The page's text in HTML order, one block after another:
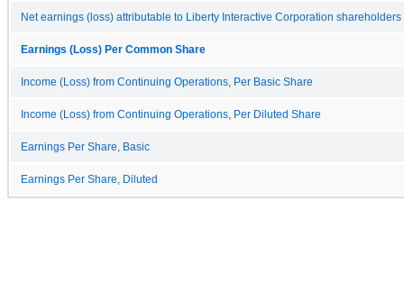
Net earnings (loss) attributable to Liberty Interactive Corporation shareholders
Earnings (Loss) Per Common Share
Income (Loss) from Continuing Operations, Per Basic Share
Income (Loss) from Continuing Operations, Per Diluted Share
Earnings Per Share, Basic
Earnings Per Share, Diluted